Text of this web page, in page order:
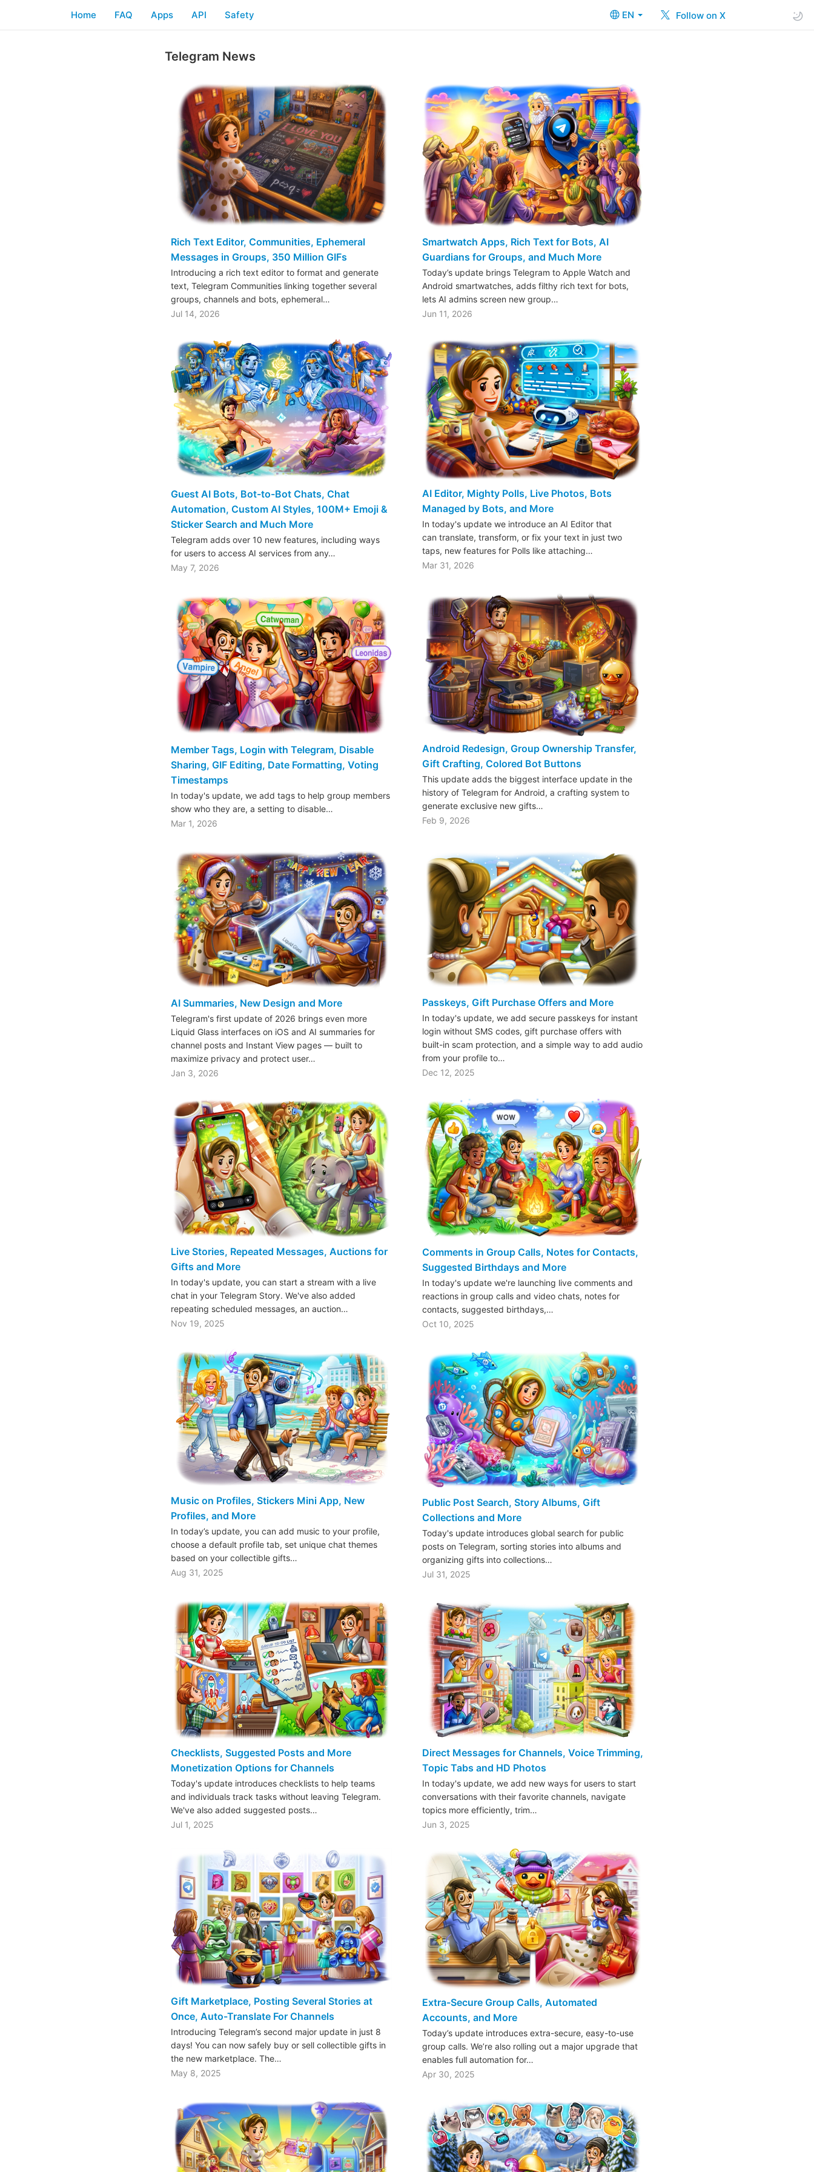
EN Follow on X
Home FAQ Apps API Safety
Telegram News
Rich Text Editor, Communities, Ephemeral
Messages in Groups, 350 Million GIFs
Introducing a rich text editor to format and generate
text, Telegram Communities linking together several
groups, channels and bots, ephemeral…
Jul 14, 2026
Smartwatch Apps, Rich Text for Bots, AI
Guardians for Groups, and Much More
Today’s update brings Telegram to Apple Watch and
Android smartwatches, adds filthy rich text for bots,
lets AI admins screen new group…
Jun 11, 2026
Guest AI Bots, Bot-to-Bot Chats, Chat
Automation, Custom AI Styles, 100M+ Emoji &
Sticker Search and Much More
Telegram adds over 10 new features, including ways
for users to access AI services from any…
May 7, 2026
AI Editor, Mighty Polls, Live Photos, Bots
Managed by Bots, and More
In today's update we introduce an AI Editor that
can translate, transform, or fix your text in just two
taps, new features for Polls like attaching…
Mar 31, 2026
Member Tags, Login with Telegram, Disable
Sharing, GIF Editing, Date Formatting, Voting
Timestamps
In today's update, we add tags to help group members
show who they are, a setting to disable…
Mar 1, 2026
Android Redesign, Group Ownership Transfer,
Gift Crafting, Colored Bot Buttons
This update adds the biggest interface update in the
history of Telegram for Android, a crafting system to
generate exclusive new gifts…
Feb 9, 2026
AI Summaries, New Design and More
Telegram's first update of 2026 brings even more
Liquid Glass interfaces on iOS and AI summaries for
channel posts and Instant View pages — built to
maximize privacy and protect user…
Jan 3, 2026
Passkeys, Gift Purchase Offers and More
In today's update, we add secure passkeys for instant
login without SMS codes, gift purchase offers with
built-in scam protection, and a simple way to add audio
from your profile to…
Dec 12, 2025
Live Stories, Repeated Messages, Auctions for
Gifts and More
In today's update, you can start a stream with a live
chat in your Telegram Story. We've also added
repeating scheduled messages, an auction…
Nov 19, 2025
Comments in Group Calls, Notes for Contacts,
Suggested Birthdays and More
In today's update we're launching live comments and
reactions in group calls and video chats, notes for
contacts, suggested birthdays,…
Oct 10, 2025
Music on Profiles, Stickers Mini App, New
Profiles, and More
In today’s update, you can add music to your profile,
choose a default profile tab, set unique chat themes
based on your collectible gifts…
Aug 31, 2025
Public Post Search, Story Albums, Gift
Collections and More
Today's update introduces global search for public
posts on Telegram, sorting stories into albums and
organizing gifts into collections…
Jul 31, 2025
Checklists, Suggested Posts and More
Monetization Options for Channels
Today's update introduces checklists to help teams
and individuals track tasks without leaving Telegram.
We've also added suggested posts…
Jul 1, 2025
Direct Messages for Channels, Voice Trimming,
Topic Tabs and HD Photos
In today's update, we add new ways for users to start
conversations with their favorite channels, navigate
topics more efficiently, trim…
Jun 3, 2025
Gift Marketplace, Posting Several Stories at
Once, Auto-Translate For Channels
Introducing Telegram’s second major update in just 8
days! You can now safely buy or sell collectible gifts in
the new marketplace. The…
May 8, 2025
Extra-Secure Group Calls, Automated
Accounts, and More
Today’s update introduces extra-secure, easy-to-use
group calls. We’re also rolling out a major upgrade that
enables full automation for…
Apr 30, 2025